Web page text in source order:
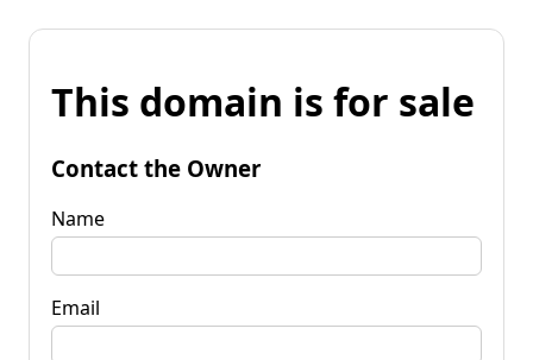
This domain is for sale
Contact the Owner
Name
Email